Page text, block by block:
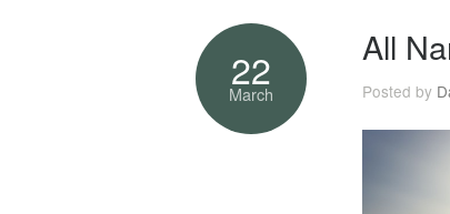
22
March
All
Posted by